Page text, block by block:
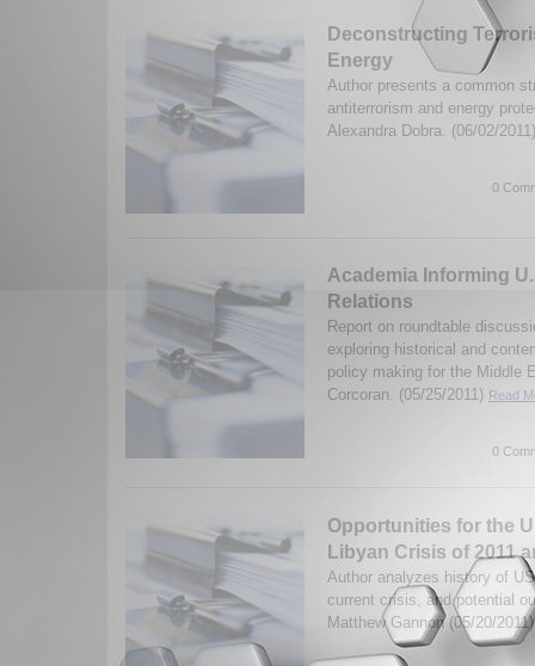
Deconstructing
Energy
Author presents a common
antiterrorism and energy
Alexandra Dobra. (06/02/
0
Academia Informing
Relations
Report on roundtable
exploring historical and
policy making for the Middle
Corcoran. (05/25/2011) Read
0
Opportunities for the
Libyan Crisis of 2011
Author analyzes history of
current crisis, and potential
Matthew Gannon (05/20/